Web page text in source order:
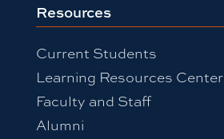
Resources
Current Students
Learning Resources Center
Faculty and Staff
Alumni